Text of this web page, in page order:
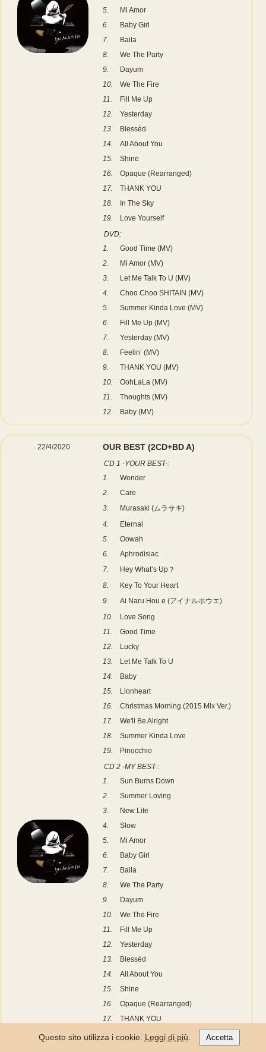
Questo sito utilizza i cookie. Leggi di più Accetta
5.
Mi Amor
6.
Baby Girl
7.
Baila
8.
We The Party
9.
Dayum
10.
We The Fire
11.
Fill Me Up
12.
Yesterday
13.
Blessèd
14.
All About You
15.
Shine
16.
Opaque (Rearranged)
17.
THANK YOU
18.
In The Sky
19.
Love Yourself
DVD:
1.
Good Time (MV)
2.
Mi Amor (MV)
3.
Let Me Talk To U (MV)
4.
Choo Choo SHITAIN (MV)
5.
Summer Kinda Love (MV)
6.
Fill Me Up (MV)
7.
Yesterday (MV)
8.
Feelin’ (MV)
9.
THANK YOU (MV)
10.
OohLaLa (MV)
11.
Thoughts (MV)
12.
Baby (MV)
22/4/2020 OUR BEST (2CD+BD A)
CD 1 -YOUR BEST-:
1.
Wonder
2.
Care
3.
Murasaki (ムラサキ)
4.
Eternal
5.
Oowah
6.
Aphrodisiac
7.
Hey What’s Up？
8.
Key To Your Heart
9.
Ai Naru Hou e (アイナルホウエ)
10.
Love Song
11.
Good Time
12.
Lucky
13.
Let Me Talk To U
14.
Baby
15.
Lionheart
16.
Christmas Morning (2015 Mix Ver.)
17.
We'll Be Alright
18.
Summer Kinda Love
19.
Pinocchio
CD 2 -MY BEST-:
1.
Sun Burns Down
2.
Summer Loving
3.
New Life
4.
Slow
5.
Mi Amor
6.
Baby Girl
7.
Baila
8.
We The Party
9.
Dayum
10.
We The Fire
11.
Fill Me Up
12.
Yesterday
13.
Blessèd
14.
All About You
15.
Shine
16.
Opaque (Rearranged)
17.
THANK YOU
18.
In The Sky